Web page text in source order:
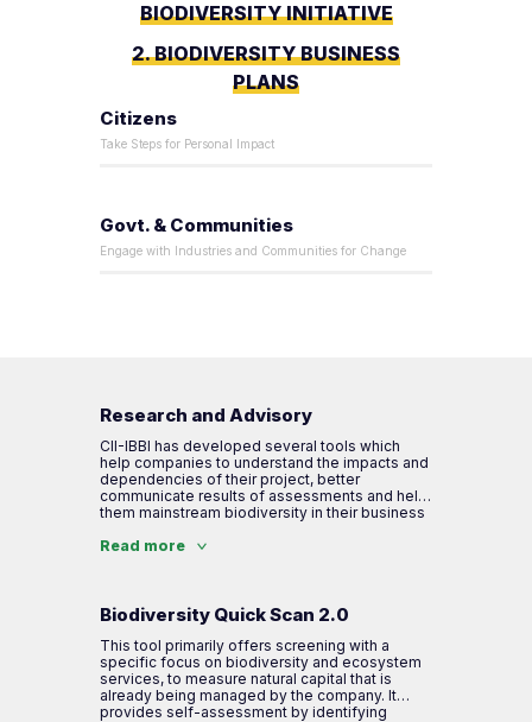
BIODIVERSITY INITIATIVE
2. BIODIVERSITY BUSINESS
PLANS
Citizens
Take Steps for Personal Impact
Govt. & Communities
Engage with Industries and Communities for Change
Research and Advisory
CII-IBBI has developed several tools which
help companies to understand the impacts and
dependencies of their project, better
communicate results of assessments and help
them mainstream biodiversity in their business
address International standards and other
Read more
Biodiversity Quick Scan 2.0
This tool primarily offers screening with a
specific focus on biodiversity and ecosystem
services, to measure natural capital that is
already being managed by the company. It
provides self-assessment by identifying